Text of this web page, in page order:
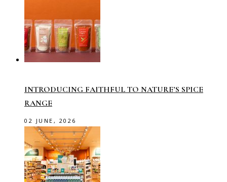
INTRODUCING FAITHFUL TO NATURE’S SPICE
RANGE
02 JUNE, 2026